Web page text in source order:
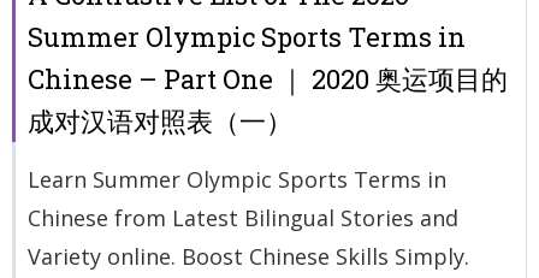
Summer Olympic Sports Terms in
Chinese – Part One ｜ 2020 奥运项目的
成对汉语对照表（一）
Learn Summer Olympic Sports Terms in
Chinese from Latest Bilingual Stories and
Variety online. Boost Chinese Skills Simply.